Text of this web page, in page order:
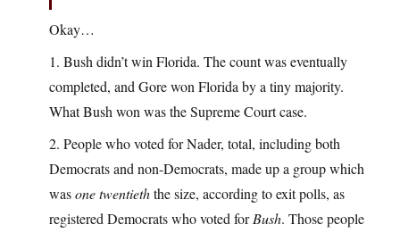
Okay…
1. Bush didn’t win Florida. The count was eventually
completed, and Gore won Florida by a tiny majority.
What Bush won was the Supreme Court case.
2. People who voted for Nader, total, including both
Democrats and non-Democrats, made up a group which
wasone twentieththe size, according to exit polls, as
registered Democrats who voted forBush. Those people